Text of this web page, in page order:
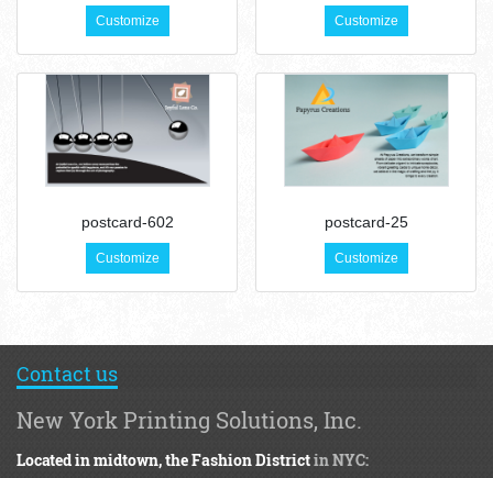
Customize Customize
postcard-602
Customize
postcard-25
Customize
Contact us
New York Printing Solutions, Inc.
Located in midtown,the Fashion Districtin NYC: